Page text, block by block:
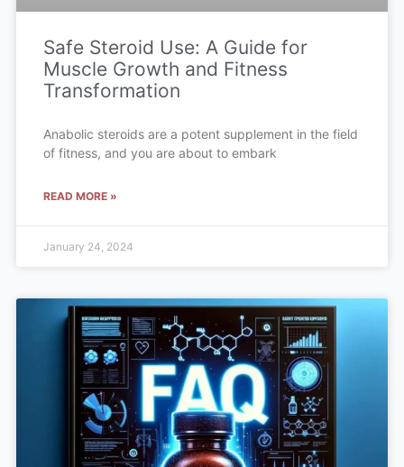
Safe Steroid Use: A Guide for
Muscle Growth and Fitness
Transformation
Anabolic steroids are a potent supplement in the field
of fitness, and you are about to embark
READ MORE »
January 24, 2024